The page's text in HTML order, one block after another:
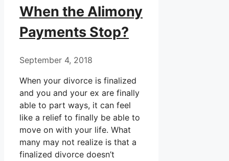
When the Alimony
Payments Stop?
September 4, 2018
When your divorce is finalized
and you and your ex are finally
able to part ways, it can feel
like a relief to finally be able to
move on with your life. What
many may not realize is that a
finalized divorce doesn’t